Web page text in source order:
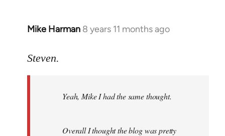
Mike Harman 8 years 11 months ago
In
to
libcom.org
Steven.
Yeah, Mike I had the same thought.
Overall I thought the blog was pretty